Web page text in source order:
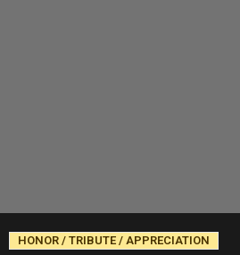
HONOR / TRIBUTE / APPRECIATION